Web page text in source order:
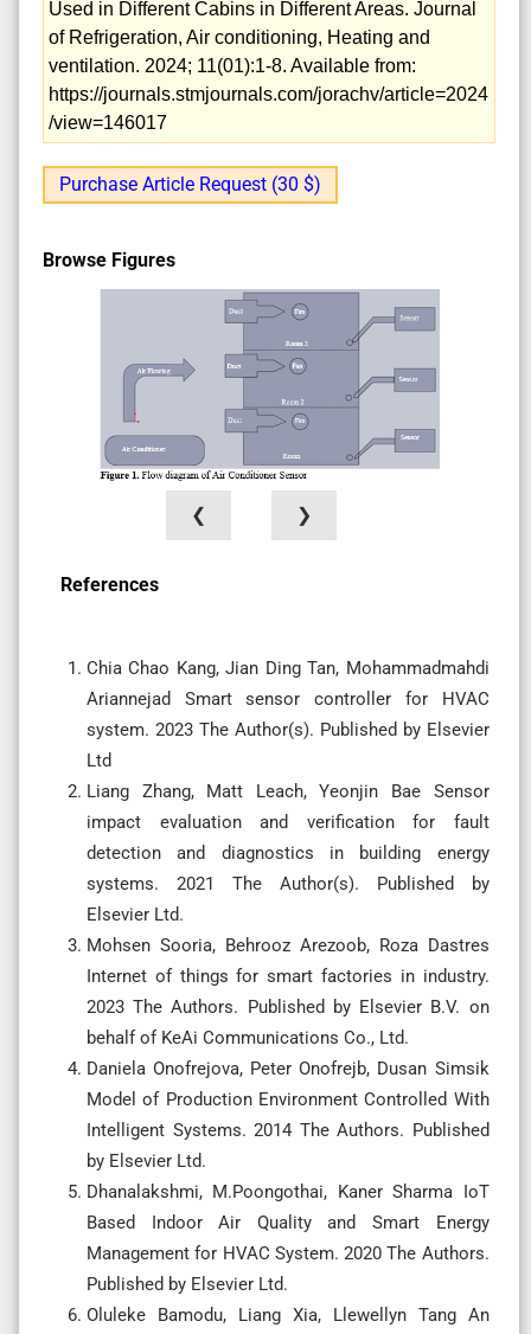
Used in Different Cabins in Different Areas. Journal
of Refrigeration, Air conditioning, Heating and
ventilation. 2024; 11(01):1-8. Available from:
https://journals.stmjournals.com/jorachv/article=2024
/view=146017
Purchase Article Request (30 $)
Browse Figures
❮ ❯
References
Chia Chao Kang, Jian Ding Tan, Mohammadmahdi
Ariannejad Smart sensor controller for HVAC
system. 2023 The Author(s). Published by Elsevier
Ltd
Liang Zhang, Matt Leach, Yeonjin Bae Sensor
impact evaluation and verification for fault
detection and diagnostics in building energy
systems. 2021 The Author(s). Published by
Elsevier Ltd.
Mohsen Sooria, Behrooz Arezoob, Roza Dastres
Internet of things for smart factories in industry.
2023 The Authors. Published by Elsevier B.V. on
behalf of KeAi Communications Co., Ltd.
Daniela Onofrejova, Peter Onofrejb, Dusan Simsik
Model of Production Environment Controlled With
Intelligent Systems. 2014 The Authors. Published
by Elsevier Ltd.
Dhanalakshmi, M.Poongothai, Kaner Sharma IoT
Based Indoor Air Quality and Smart Energy
Management for HVAC System. 2020 The Authors.
Published by Elsevier Ltd.
Oluleke Bamodu, Liang Xia, Llewellyn Tang An